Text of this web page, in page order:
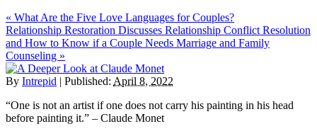
« What Are the Five Love Languages for Couples?
Relationship Restoration Discusses Relationship Conflict Resolution
and How to Know if a Couple Needs Marriage and Family
Counseling »
By Intrepid | Published: April 8, 2022
“One is not an artist if one does not carry his painting in his head
before painting it.” – Claude Monet